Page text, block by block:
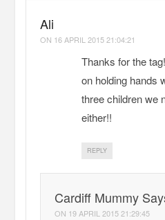
Ali
ON 16 APRIL 2015 21:04:21
Thanks for the
on holding hands
three children we
either!!
REPLY
Cardiff Mummy
ON 19 APRIL 2015 21:29:45